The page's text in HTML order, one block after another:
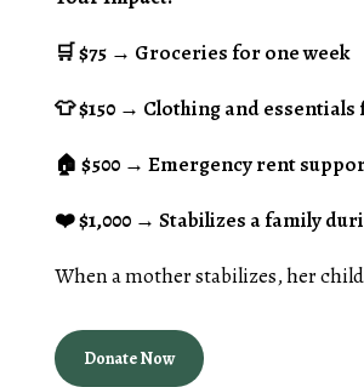
🛒$75→ Groceries for one week
👕 $150→ Clothing and essentials
🏠 $500→ Emergency rent
❤️$1,000→ Stabilizes a family
When a mother stabilizes, her
Donate Now